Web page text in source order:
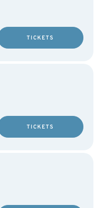
TICKETS
TICKETS